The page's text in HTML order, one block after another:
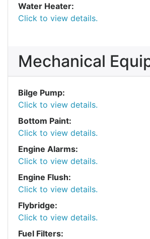
Water Heater:
Click to view details.
Mechanical
Bilge Pump:
Click to view details.
Bottom Paint:
Click to view details.
Engine Alarms:
Click to view details.
Engine Flush:
Click to view details.
Flybridge:
Click to view details.
Fuel Filters: